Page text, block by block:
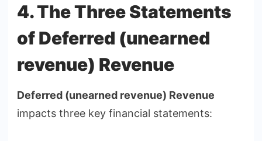
4. The Three Statements
of Deferred (unearned
revenue) Revenue
Deferred (unearned revenue) Revenue
impacts three key financial statements: